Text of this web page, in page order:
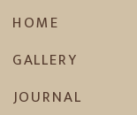
JOURNAL
GALLERY
HOME